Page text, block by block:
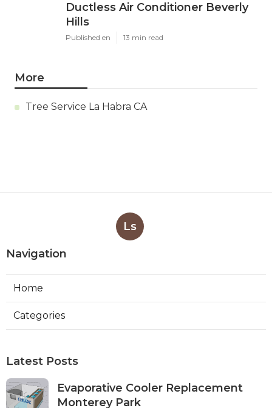
Ductless Air Conditioner Beverly
Hills
Published en 13 min read
More
Tree Service La Habra CA
Ls
Navigation
Home
Categories
Latest Posts
Evaporative Cooler Replacement
Monterey Park